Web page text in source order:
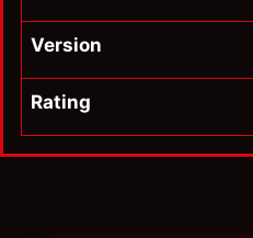
Version
Rating